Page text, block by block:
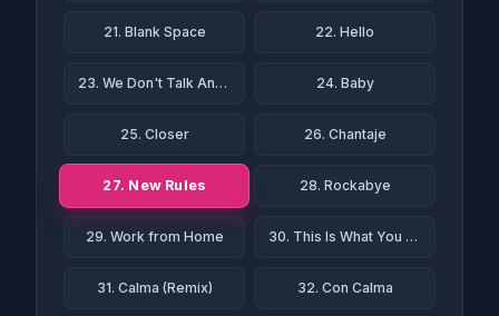
21. Blank Space 22. Hello
23. We Don't Talk Anymore 24. Baby
25. Closer 26. Chantaje
27. New Rules 28. Rockabye
29. Work from Home 30. This Is What You Came For
31. Calma (Remix) 32. Con Calma